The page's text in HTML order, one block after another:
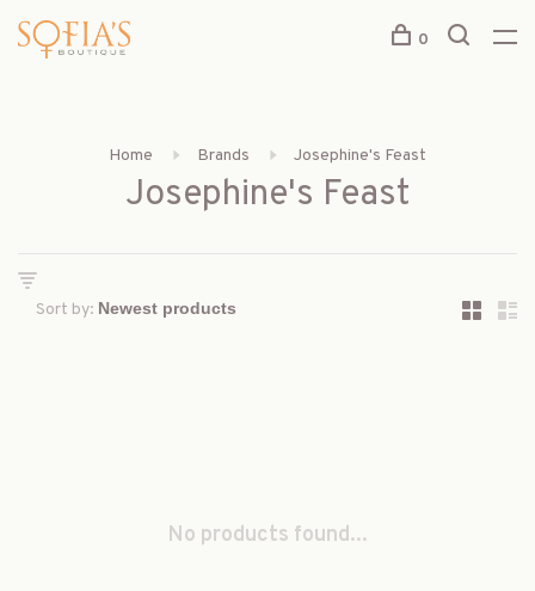
0
Home Brands Josephine's Feast
Josephine's Feast
Sort by:
No products found...